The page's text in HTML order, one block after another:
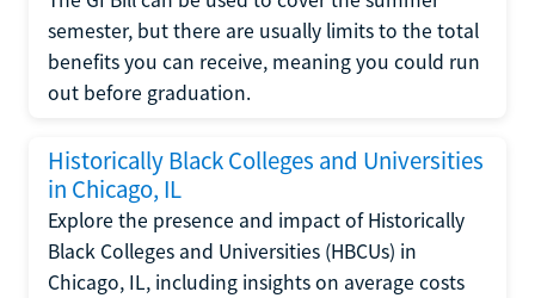
semester, but there are usually limits to the total
benefits you can receive, meaning you could run
out before graduation.
Historically Black Colleges and Universities
in Chicago, IL
Explore the presence and impact of Historically
Black Colleges and Universities (HBCUs) in
Chicago, IL, including insights on average costs